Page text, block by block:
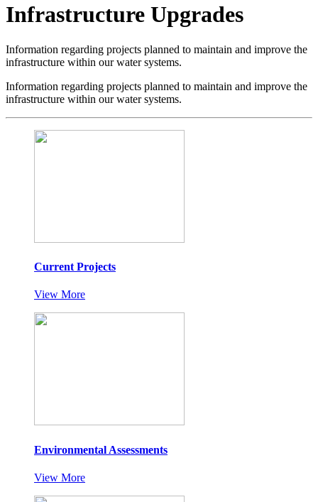
Infrastructure Upgrades
Information regarding projects planned to maintain and improve the
infrastructure within our water systems.
Information regarding projects planned to maintain and improve the
infrastructure within our water systems.
Current Projects
View More
Environmental Assessments
View More